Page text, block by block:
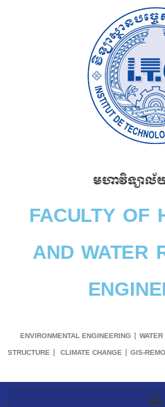
មហាវិទ្យាល័យ
FACULTY OF
AND WATER
ENVIRONMENTAL ENGINEERING |
STRUCTURE | CLIMATE CHANGE | GIS-